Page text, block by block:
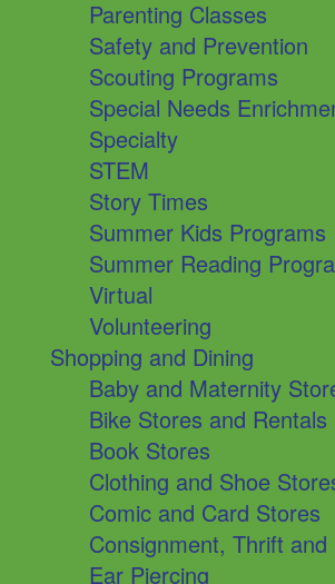
Parenting Classes
Safety and Prevention
Scouting Programs
Special Needs
Specialty
STEM
Story Times
Summer Kids Programs
Summer Reading
Virtual
Volunteering
Shopping and Dining
Baby and Maternity
Bike Stores and Rentals
Book Stores
Clothing and Shoe
Comic and Card Stores
Consignment, Thrift
Ear Piercing